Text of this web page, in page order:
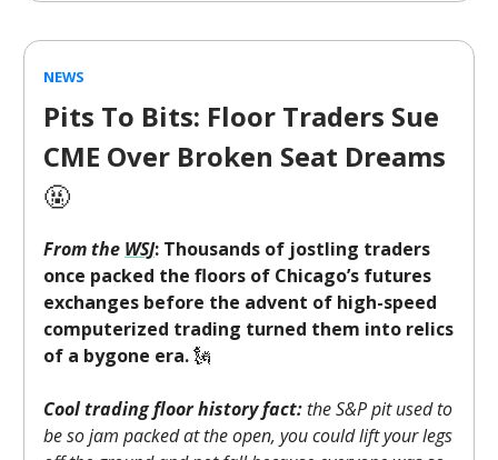
NEWS
Pits To Bits: Floor Traders Sue
CME Over Broken Seat Dreams
🤬
From the WSJ: Thousands of jostling traders
once packed the floors of Chicago’s futures
exchanges before the advent of high-speed
computerized trading turned them into relics
of a bygone era.🗽
Cool trading floor history fact:the S&P pit used to
be so jam packed at the open, you could lift your legs